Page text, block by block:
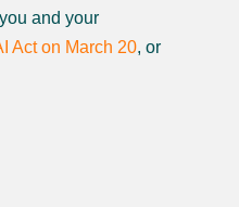
and your
Act on March 20, or